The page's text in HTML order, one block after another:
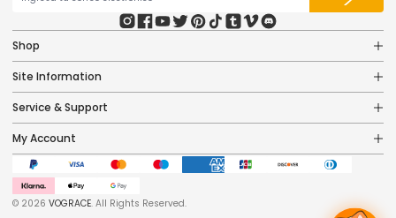
Shop
Site Information
Service & Support
My Account
© 2026 VOGRACE. All Rights Reserved.